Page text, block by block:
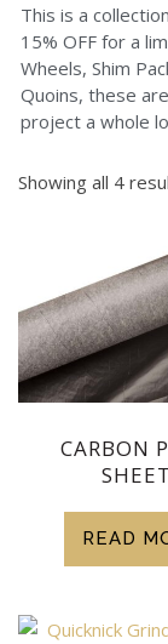
This is a
15% OFF for a
Wheels, Shim
Quoins, these
project a whole
Showing all 4
CARBON
READ